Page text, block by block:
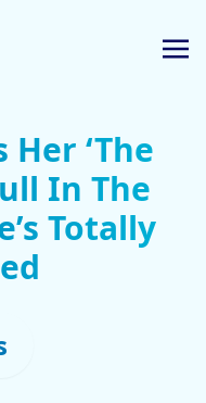
‘The
In The
Totally